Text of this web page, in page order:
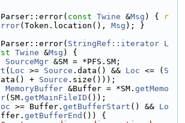
const Twine &Msg ) {
r
(Token.location(), Msg ); }
StringRef::iterator L
Twine &Msg ) {
SourceMgr &SM = *PFS.SM;
( Loc >= Source .data() && Loc <= ( S
+ Source .size()));
MemoryBuffer &Buffer = *SM. getMemo
(SM. getMainFileID ());
>= Buffer. getBufferStart () && Lo
getBufferEnd ()) {